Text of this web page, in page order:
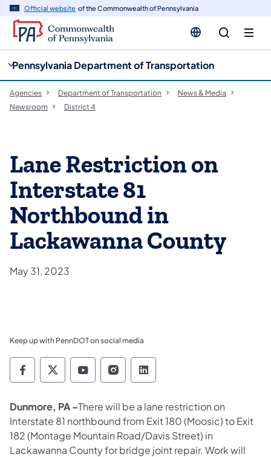
Official website of the Commonwealth of Pennsylvania
Pennsylvania Department of Transportation
Agencies Department of Transportation
News & Media
Newsroom
District 4
Lane Restriction on
Interstate 81
Northbound in
Lackawanna County
May 31, 2023
Keep up with PennDOT on social media
Pennsylvania Department of Transportation
Pennsylvania Department of
Pennsylvania Department of
Pennsylvania Department
Pennsylvania
Dunmore, PA –There will be a lane restriction on
Interstate 81 northbound from Exit 180 (Moosic) to Exit
182 (Montage Mountain Road/Davis Street) in
Lackawanna County for bridge joint repair. Work will